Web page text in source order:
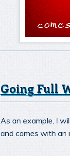
Going Full
As an example, I
and comes with an